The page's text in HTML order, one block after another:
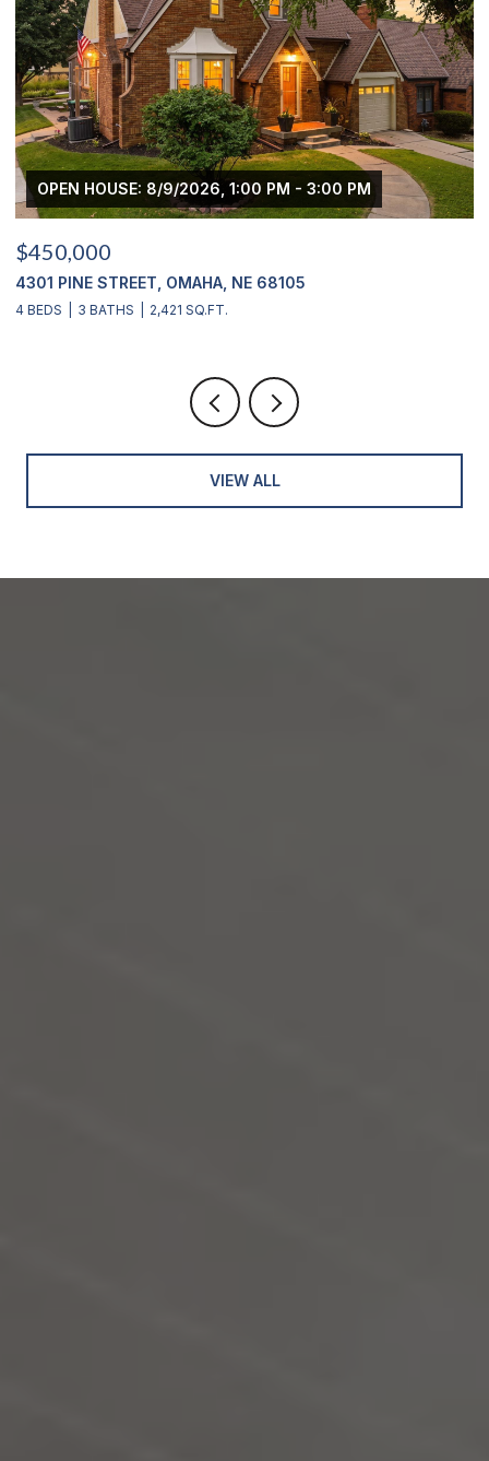
OPEN HOUSE: 8/9/2026, 1:00 PM - 3:00 PM
$450,000
4301 PINE STREET, OMAHA, NE 68105
4 BEDS 3 BATHS 2,421 SQ.FT.
VIEW ALL